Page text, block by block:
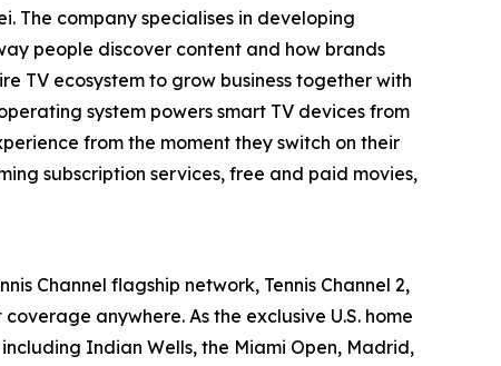
The company specialises in developing
people discover content and how brands
TV ecosystem to grow business together with
system powers smart TV devices from
from the moment they switch on their
subscription services, free and paid movies,
Channel flagship network, Tennis Channel 2,
anywhere. As the exclusive U.S. home
Indian Wells, the Miami Open, Madrid,